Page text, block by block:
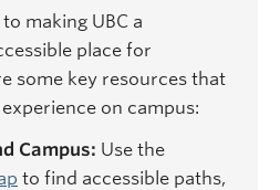
making UBC a
place for
some key resources that
on campus:
Campus: Use the
to find accessible paths,